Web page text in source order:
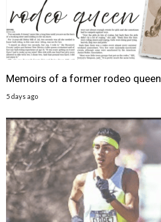
Memoirs of a former rodeo queen
5 days ago